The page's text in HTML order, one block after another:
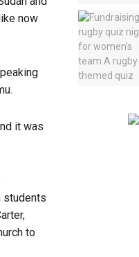
now
it was
students
to